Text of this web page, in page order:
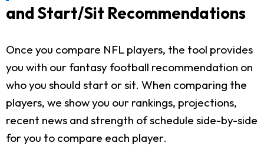
and Start/Sit Recommendations
Once you compare NFL players, the tool provides
you with our fantasy football recommendation on
who you should start or sit. When comparing the
players, we show you our rankings, projections,
recent news and strength of schedule side-by-side
for you to compare each player.